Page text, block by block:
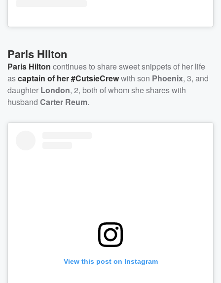
Paris Hilton
Paris Hilton continues to share sweet snippets of her life
ascaptain of her #CutsieCrewwith son Phoenix, 3, and
daughter London, 2, both of whom she shares with
husband Carter Reum.
View this post on Instagram